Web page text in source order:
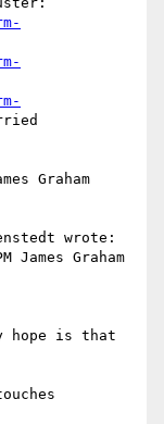
Graham
wrote:
Graham
hope is that